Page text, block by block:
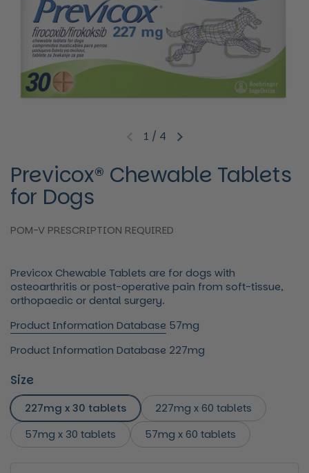
Previous slideNext slide
1 / 4
Previcox® Chewable Tablets
for Dogs
POM-V PRESCRIPTION REQUIRED
Previcox Chewable Tablets are for dogs with
osteoarthritis or post-operative pain from soft-tissue,
orthopaedic or dental surgery.
Product Information Database 57mg
Product Information Database 227mg
Size
227mg x 30 tablets
227mg x 60 tablets
57mg x 30 tablets
57mg x 60 tablets